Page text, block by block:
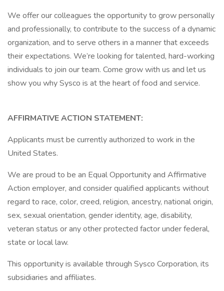
We offer our colleagues the opportunity to grow personally
and professionally, to contribute to the success of a dynamic
organization, and to serve others in a manner that exceeds
their expectations. We’re looking for talented, hard-working
individuals to join our team. Come grow with us and let us
show you why Sysco is at the heart of food and service.
AFFIRMATIVE ACTION STATEMENT:
Applicants must be currently authorized to work in the
United States.
We are proud to be an Equal Opportunity and Affirmative
Action employer, and consider qualified applicants without
regard to race, color, creed, religion, ancestry, national origin,
sex, sexual orientation, gender identity, age, disability,
veteran status or any other protected factor under federal,
state or local law.
This opportunity is available through Sysco Corporation, its
subsidiaries and affiliates.